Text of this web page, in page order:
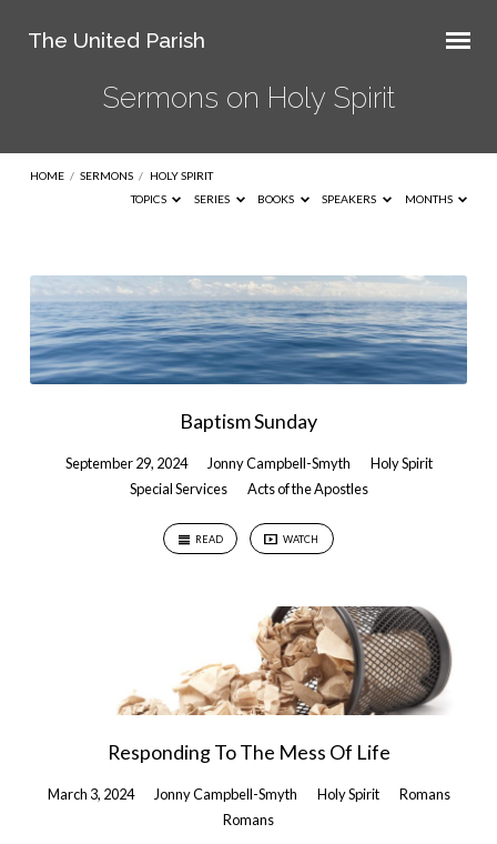
The United Parish
Sermons on Holy Spirit
HOME / SERMONS / HOLY SPIRIT
TOPICS
SERIES BOOKS SPEAKERS MONTHS
Sermons
on
Holy
Spirit
Baptism Sunday
September 29, 2024 Jonny Campbell-Smyth
Holy Spirit
Special Services
Acts of the Apostles
READ WATCH
Responding To The Mess Of Life
March 3, 2024 Jonny Campbell-Smyth Holy Spirit
Romans
Romans